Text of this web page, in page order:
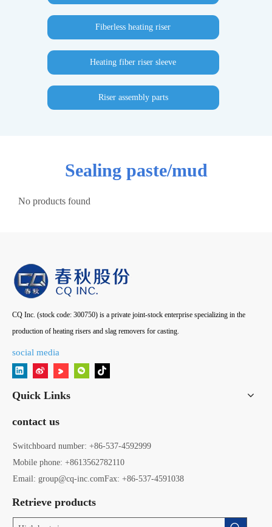
Fiberless heating riser
Heating fiber riser sleeve
Riser assembly parts
Sealing paste/mud
No products found
CQ Inc. (stock code: 300750) is a private joint-stock enterprise specializing in the
production of heating risers and slag removers for casting.
social media
Quick Links
contact us
Switchboard number: +86-537-4592999
Mobile phone: +8613562782110
Email: group@cq-inc.comFax: +86-537-4591038
Retrieve products